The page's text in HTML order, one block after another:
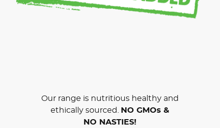
Our range is nutritious healthy and
ethically sourced.
NO GMOs &
NO NASTIES!